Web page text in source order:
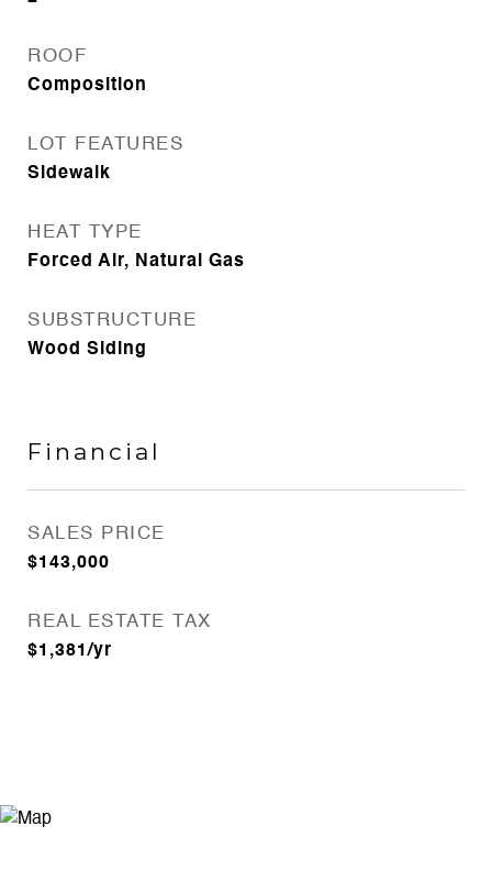
ROOF
Composition
LOT FEATURES
Sidewalk
HEAT TYPE
Forced Air, Natural Gas
SUBSTRUCTURE
Wood Siding
Financial
SALES PRICE
$143,000
REAL ESTATE TAX
$1,381/yr